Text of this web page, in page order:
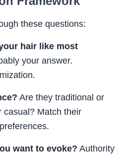
these questions:
hair like most
your answer.
Are they traditional or
casual? Match their
want to evoke? Authority